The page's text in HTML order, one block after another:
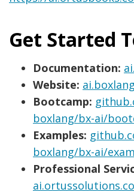
Get Started
Documentation:
Website:
Bootcamp:
boxlang/bx-ai/
Examples:
boxlang/bx-ai/
Professional